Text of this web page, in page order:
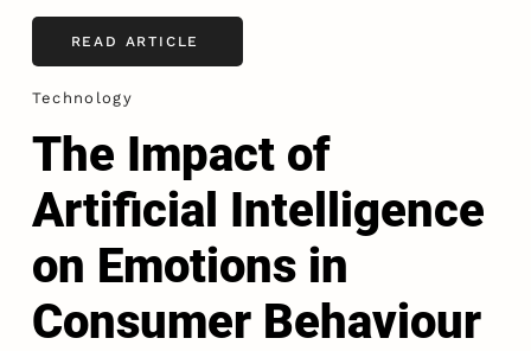
READ ARTICLE
Technology
The Impact of
Artificial Intelligence
on Emotions in
Consumer Behaviour